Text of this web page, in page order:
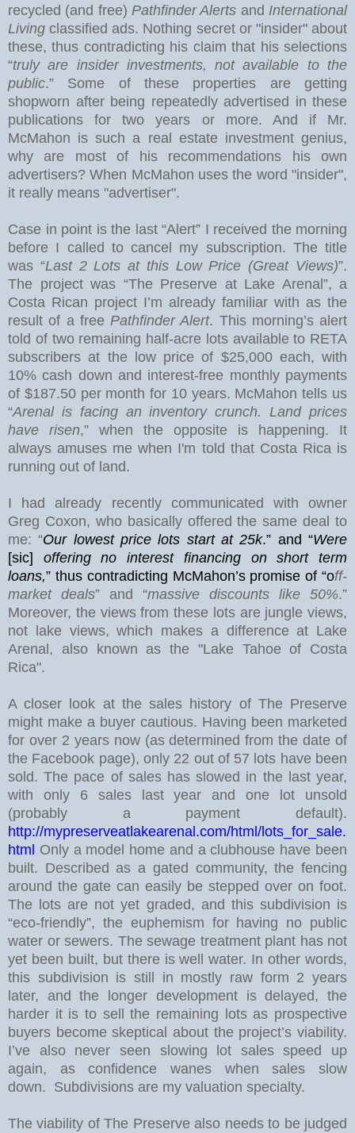
recycled (and free) Pathfinder Alerts and International
Living classified ads. Nothing secret or "insider" about
these, thus contradicting his claim that his selections
“truly are insider investments, not available to the
public.” Some of these properties are getting
shopworn after being repeatedly advertised in these
publications for two years or more.
And if Mr.
McMahon is such a real estate investment genius,
why are most of his recommendations his own
advertisers? When McMahon uses the word "insider",
it really means "advertiser".
Case in point is the last “Alert” I received the morning
before I called to cancel my subscription. The title
was “Last 2 Lots at this Low Price (Great Views)”.
The project was “The Preserve at Lake Arenal ”, a
Costa Rican project I’m already familiar with as the
result of a free Pathfinder Alert. This morning’s alert
told of two remaining half-acre lots available to RETA
subscribers at the low price of $25,000 each, with
10% cash down and interest-free monthly payments
of $187.50 per month for 10 years. McMahon tells us
“Arenal is facing an inventory crunch. Land prices
have risen,” when the opposite is happening. It
always amuses me when I'm told that Costa Rica is
running out of land.
I had already recently communicated with owner
Greg Coxon, who basically offered the same deal to
me: “Our lowest price lots start at 25k.” and “Were
[sic] offering no interest financing on short term
loans,” thus contradicting McMahon’s promise of “off-
market deals” and “massive discounts like 50%.”
Moreover, the views from these lots are jungle views,
not lake views, which makes a difference at Lake
Arenal , also known as the "Lake Tahoe of Costa
Rica".
A closer look at the sales history of The Preserve
might make a buyer cautious. Having been marketed
for over 2 years now (as determined from the date of
the Facebook page), only 22 out of 57 lots have been
sold. The pace of sales has slowed in the last year,
with only 6 sales last year and one lot unsold
(probably a payment default).
http://mypreserveatlakearenal.com/html/lots_for_sale.
html Only a model home and a clubhouse have been
built. Described as a gated community, the fencing
around the gate can easily be stepped over on foot.
The lots are not yet graded, and this subdivision is
“eco-friendly”, the euphemism for having no public
water or sewers. The sewage treatment plant has not
yet been built, but there is well water. In other words,
this subdivision is still in mostly raw form 2 years
later, and the longer development is delayed, the
harder it is to sell the remaining lots as prospective
buyers become skeptical about the project’s viability.
I’ve also never seen slowing lot sales speed up
again, as confidence wanes when sales slow
down. Subdivisions are my valuation specialty.
The viability of The Preserve also needs to be judged